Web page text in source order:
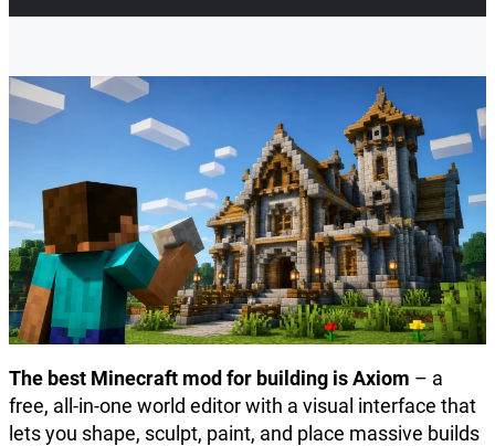
The best Minecraft mod for building is Axiom – a
free, all-in-one world editor with a visual interface that
lets you shape, sculpt, paint, and place massive builds